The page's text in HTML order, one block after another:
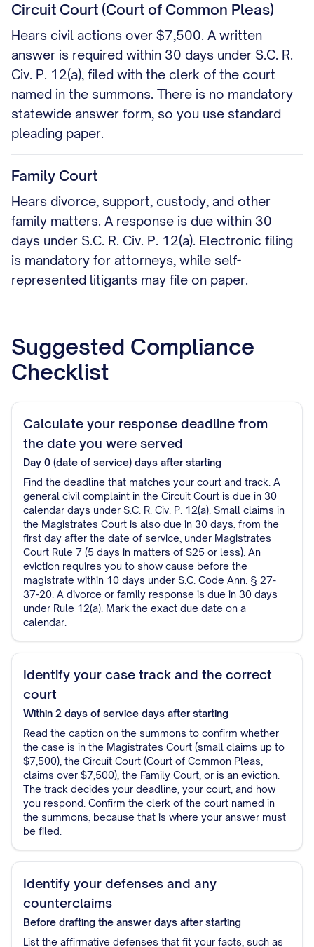
Circuit Court (Court of Common Pleas)
Hears civil actions over $7,500. A written
answer is required within 30 days under S.C. R.
Civ. P. 12(a), filed with the clerk of the court
named in the summons. There is no mandatory
statewide answer form, so you use standard
pleading paper.
Family Court
Hears divorce, support, custody, and other
family matters. A response is due within 30
days under S.C. R. Civ. P. 12(a). Electronic filing
is mandatory for attorneys, while self-
represented litigants may file on paper.
Suggested Compliance
Checklist
Calculate your response deadline from
the date you were served
Day 0 (date of service) days after starting
Find the deadline that matches your court and track. A
general civil complaint in the Circuit Court is due in 30
calendar days under S.C. R. Civ. P. 12(a). Small claims in
the Magistrates Court is also due in 30 days, from the
first day after the date of service, under Magistrates
Court Rule 7 (5 days in matters of $25 or less). An
eviction requires you to show cause before the
magistrate within 10 days under S.C. Code Ann. § 27-
37-20. A divorce or family response is due in 30 days
under Rule 12(a). Mark the exact due date on a
calendar.
Identify your case track and the correct
court
Within 2 days of service days after starting
Read the caption on the summons to confirm whether
the case is in the Magistrates Court (small claims up to
$7,500), the Circuit Court (Court of Common Pleas,
claims over $7,500), the Family Court, or is an eviction.
The track decides your deadline, your court, and how
you respond. Confirm the clerk of the court named in
the summons, because that is where your answer must
be filed.
Identify your defenses and any
counterclaims
Before drafting the answer days after starting
List the affirmative defenses that fit your facts, such as